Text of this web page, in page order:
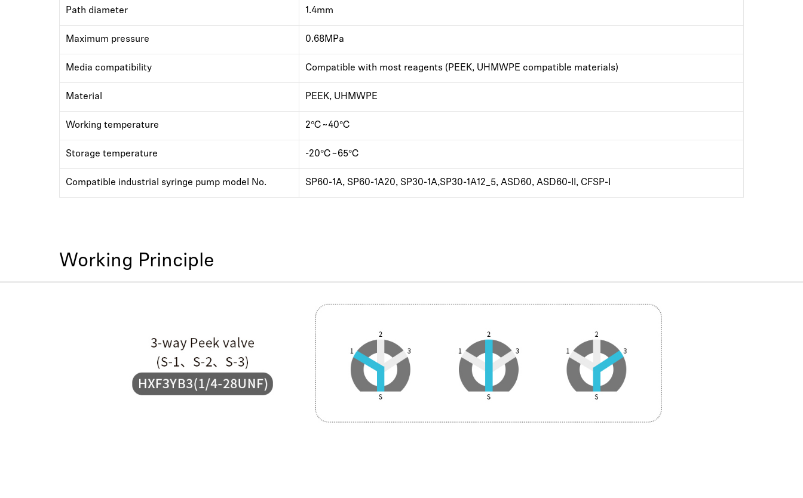
Path diameter 1.4mm
Maximum pressure 0.68MPa
Media compatibility Compatible with most reagents (PEEK, UHMWPE compatible materials)
Material PEEK, UHMWPE
Working temperature 2℃~40℃
Storage temperature -20℃~65℃
Compatible industrial syringe pump model No. SP60-1A, SP60-1A20, SP30-1A,SP30-1A12_5, ASD60, ASD60-II, CFSP-I
Working Principle